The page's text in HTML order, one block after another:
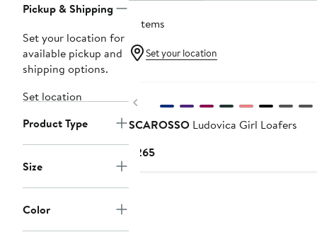
Pickup & Shipping
Set your location for
available pickup and
shipping options.
Set location
Product Type
Size
Color
2 items
Set your location
Previous
SCAROSSO Ludovica Girl Loafers
$265Current